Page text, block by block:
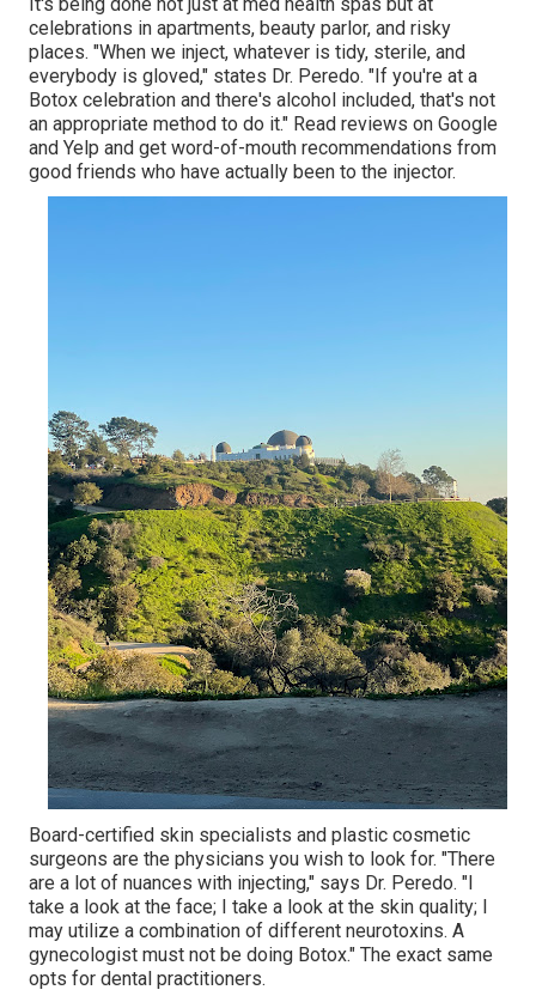
celebrations in apartments, beauty parlor, and risky
places. "When we inject, whatever is tidy, sterile, and
everybody is gloved," states Dr. Peredo. "If you're at a
Botox celebration and there's alcohol included, that's not
an appropriate method to do it." Read reviews on Google
and Yelp and get word-of-mouth recommendations from
good friends who have actually been to the injector.
Board-certified skin specialists and plastic cosmetic
surgeons are the physicians you wish to look for. "There
are a lot of nuances with injecting," says Dr. Peredo. "I
take a look at the face; I take a look at the skin quality; I
may utilize a combination of different neurotoxins. A
gynecologist must not be doing Botox." The exact same
opts for dental practitioners.